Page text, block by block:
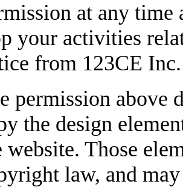
at any
your activities
from 123CE Inc.
permission above
the design
website. Those
law, and